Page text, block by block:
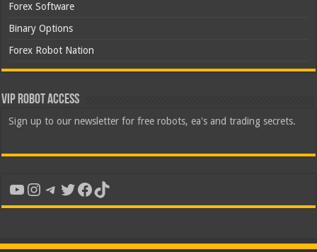
Forex Software
Binary Options
Forex Robot Nation
VIP Robot Access
Sign up to our newsletter for free robots, ea's and trading secrets.
YouTube
Instagram
Telegram
Twitter
Facebook
TikTok